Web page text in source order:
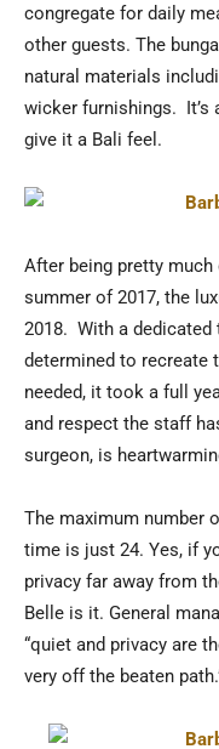
congregate for daily
other guests. The
natural materials
wicker furnishings. It’s
give it a Bali feel.
After being pretty
summer of 2017, the
2018. With a dedicated
determined to recreate
needed, it took a full
and respect the staff
surgeon, is
The maximum number
time is just 24. Yes, if
privacy far away from
Belle is it. General
“quiet and privacy are
very off the beaten